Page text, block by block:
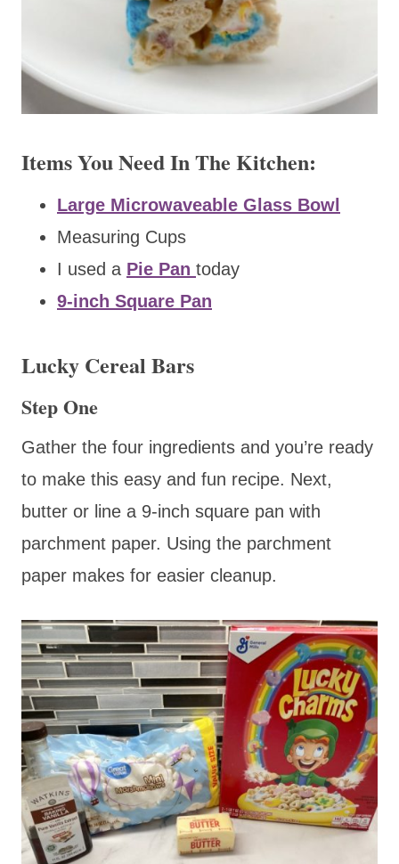
Items You Need In The Kitchen:
Large Microwaveable Glass Bowl
Measuring Cups
I used a Pie Pan today
9-inch Square Pan
Lucky Cereal Bars
Step One
Gather the four ingredients and you’re ready
to make this easy and fun recipe. Next,
butter or line a 9-inch square pan with
parchment paper. Using the parchment
paper makes for easier cleanup.